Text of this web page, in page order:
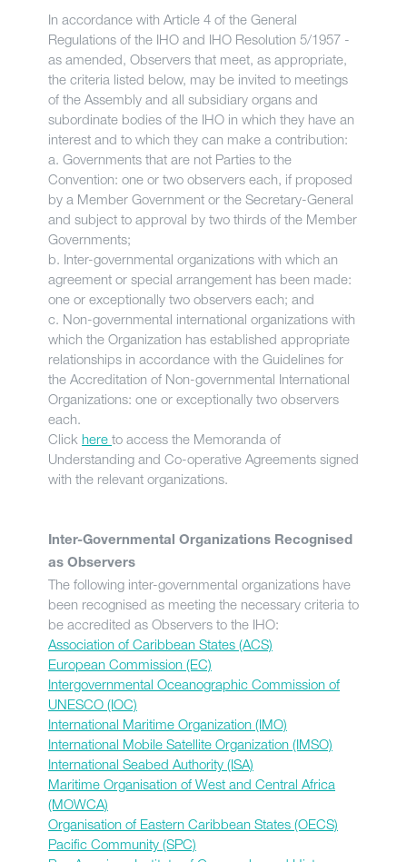
In accordance with Article 4 of the General
Regulations of the IHO and IHO Resolution 5/1957 -
as amended, Observers that meet, as appropriate,
the criteria listed below, may be invited to meetings
of the Assembly and all subsidiary organs and
subordinate bodies of the IHO in which they have an
interest and to which they can make a contribution:
a. Governments that are not Parties to the
Convention: one or two observers each, if proposed
by a Member Government or the Secretary-General
and subject to approval by two thirds of the Member
Governments;
b. Inter-governmental organizations with which an
agreement or special arrangement has been made:
one or exceptionally two observers each; and
c. Non-governmental international organizations with
which the Organization has established appropriate
relationships in accordance with the Guidelines for
the Accreditation of Non-governmental International
Organizations: one or exceptionally two observers
each.
Click here to access the Memoranda of
Understanding and Co-operative Agreements signed
with the relevant organizations.
Inter-Governmental Organizations Recognised
as Observers
The following inter-governmental organizations have
been recognised as meeting the necessary criteria to
be accredited as Observers to the IHO:
Association of Caribbean States (ACS)
European Commission (EC)
Intergovernmental Oceanographic Commission of
UNESCO (IOC)
International Maritime Organization (IMO)
International Mobile Satellite Organization (IMSO)
International Seabed Authority (ISA)
Maritime Organisation of West and Central Africa
(MOWCA)
Organisation of Eastern Caribbean States (OECS)
Pacific Community (SPC)